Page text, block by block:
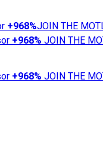
+968%JOIN THE
+968% JOIN THE
+968% JOIN THE